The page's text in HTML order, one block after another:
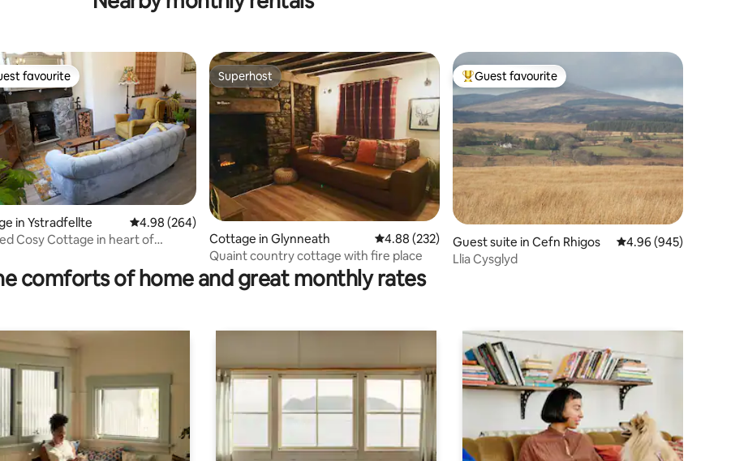
rating, 181 reviews
favourite
favourite
in Ystradfellte 4.98 out of 5 average rating, 264 reviews
4.98 (264)
Cosy Cottage in heart of
Superhost
Superhost
Cottage in Glynneath 4.88 out of 5 average rating, 232 reviews
4.88 (232)
Quaint country cottage with fire place
Top guest favourite
Guest favourite
Guest suite in Cefn Rhigos 4.96 out of 5 average
4.96 (945)
Llia Cysglyd
comforts of home and great monthly rates